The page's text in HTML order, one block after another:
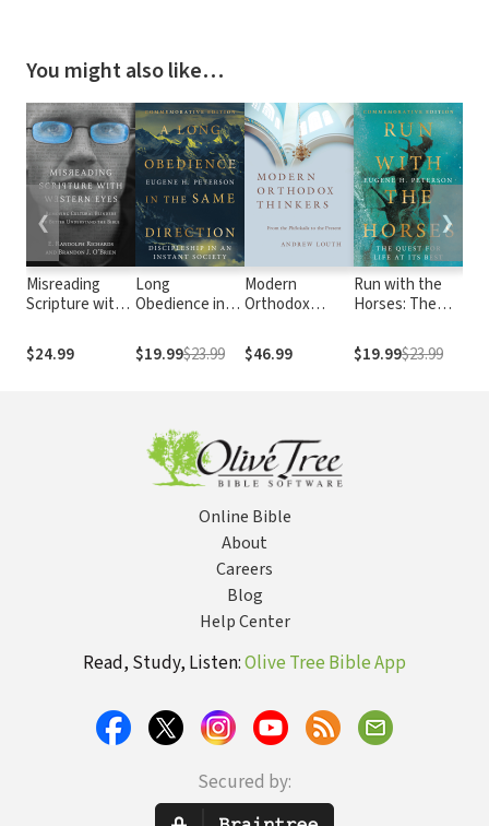
You might also like…
Misreading
Scripture with
Removing
Cultural
$24.99
Long
Obedience in
Direction:
Discipleship in
$19.99$23.99
Modern
Orthodox
the Philokalia to
the Present
$46.99
Run with the
Horses: The
at Its Best
$19.99$23.99
❮ ❯
Online Bible
About
Careers
Blog
Help Center
Read, Study, Listen:Olive Tree Bible App
Secured by: